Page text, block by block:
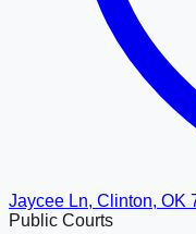
Jaycee Ln, Clinton, OK
Public Courts